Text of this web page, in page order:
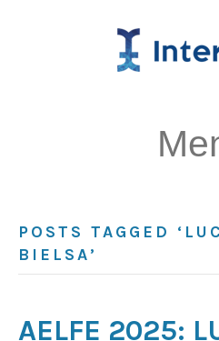
POSTS TAGGED
BIELSA’
AELFE 2025: